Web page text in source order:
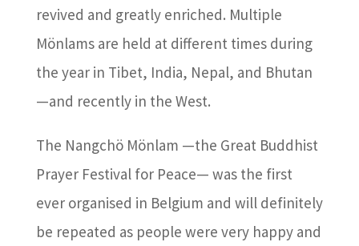
revived and greatly enriched. Multiple
Mönlams are held at different times during
the year in Tibet, India, Nepal, and Bhutan
—and recently in the West.
The Nangchö Mönlam —the Great Buddhist
Prayer Festival for Peace— was the first
ever organised in Belgium and will definitely
be repeated as people were very happy and